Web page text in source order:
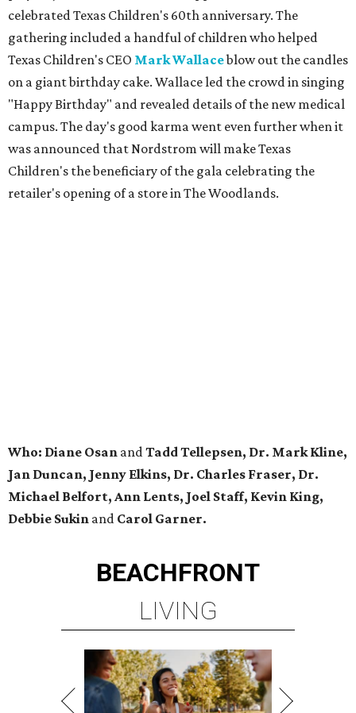
celebrated Texas Children's 60th anniversary. The
gathering included a handful of children who helped
Texas Children's CEO Mark Wallaceblow out the candles
on a giant birthday cake. Wallace led the crowd in singing
"Happy Birthday" and revealed details of the new medical
campus. The day's good karma went even further when it
was announced that Nordstrom will make Texas
Children's the beneficiary of the gala celebrating the
retailer's opening of a store in The Woodlands.
Who: Diane Osan andTadd Tellepsen, Dr. Mark Kline,
Jan Duncan, Jenny Elkins, Dr. Charles Fraser, Dr.
Michael Belfort, Ann Lents, Joel Staff, Kevin King,
Debbie Sukin and Carol Garner.
BEACHFRONT
LIVING